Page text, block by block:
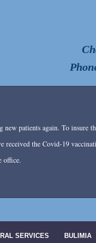
new patients again. To insure
received the Covid-19
office.
SERVICES BULIMIA